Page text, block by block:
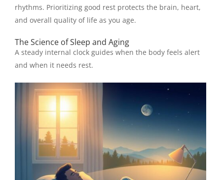
rhythms. Prioritizing good rest protects the brain, heart,
and overall quality of life as you age.
The Science of Sleep and Aging
A steady internal clock guides when the body feels alert
and when it needs rest.